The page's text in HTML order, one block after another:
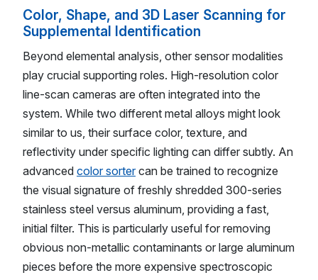
Color, Shape, and 3D Laser Scanning for
Supplemental Identification
Beyond elemental analysis, other sensor modalities
play crucial supporting roles. High-resolution color
line-scan cameras are often integrated into the
system. While two different metal alloys might look
similar to us, their surface color, texture, and
reflectivity under specific lighting can differ subtly. An
advanced color sortercan be trained to recognize
the visual signature of freshly shredded 300-series
stainless steel versus aluminum, providing a fast,
initial filter. This is particularly useful for removing
obvious non-metallic contaminants or large aluminum
pieces before the more expensive spectroscopic